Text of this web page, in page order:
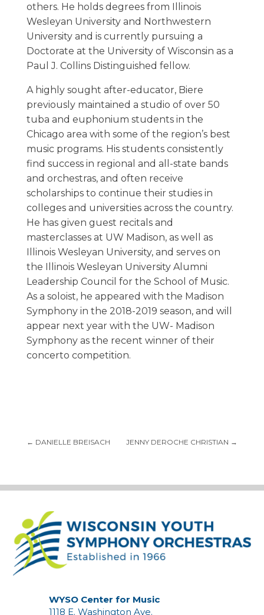
others. He holds degrees from Illinois
Wesleyan University and Northwestern
University and is currently pursuing a
Doctorate at the University of Wisconsin as a
Paul J. Collins Distinguished fellow.
A highly sought after-educator, Biere
previously maintained a studio of over 50
tuba and euphonium students in the
Chicago area with some of the region’s best
music programs. His students consistently
find success in regional and all-state bands
and orchestras, and often receive
scholarships to continue their studies in
colleges and universities across the country.
He has given guest recitals and
masterclasses at UW Madison, as well as
Illinois Wesleyan University, and serves on
the Illinois Wesleyan University Alumni
Leadership Council for the School of Music.
As a soloist, he appeared with the Madison
Symphony in the 2018-2019 season, and will
appear next year with the UW- Madison
Symphony as the recent winner of their
concerto competition.
← DANIELLE BREISACH JENNY DEROCHE CHRISTIAN →
WYSO Center for Music
1118 E. Washington Ave.